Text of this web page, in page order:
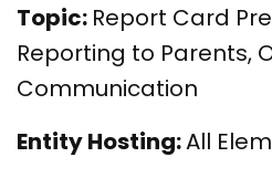
Topic: Report Card
Reporting to Parents,
Communication
Entity Hosting:All